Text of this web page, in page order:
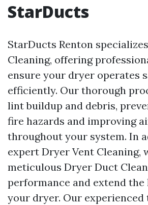
StarDucts
StarDucts Renton
Cleaning, offering
ensure your dryer operates
efficiently. Our thorough
lint buildup and debris,
fire hazards and improving
throughout your system. In
expert Dryer Vent Cleaning,
meticulous Dryer Duct
performance and extend the
your dryer. Our experienced